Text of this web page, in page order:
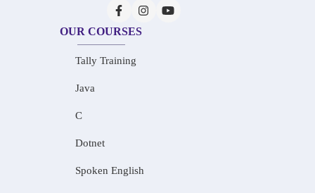
OUR COURSES
Tally Training
Java
C
Dotnet
Spoken English